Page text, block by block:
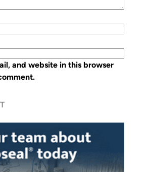
and website in this browser